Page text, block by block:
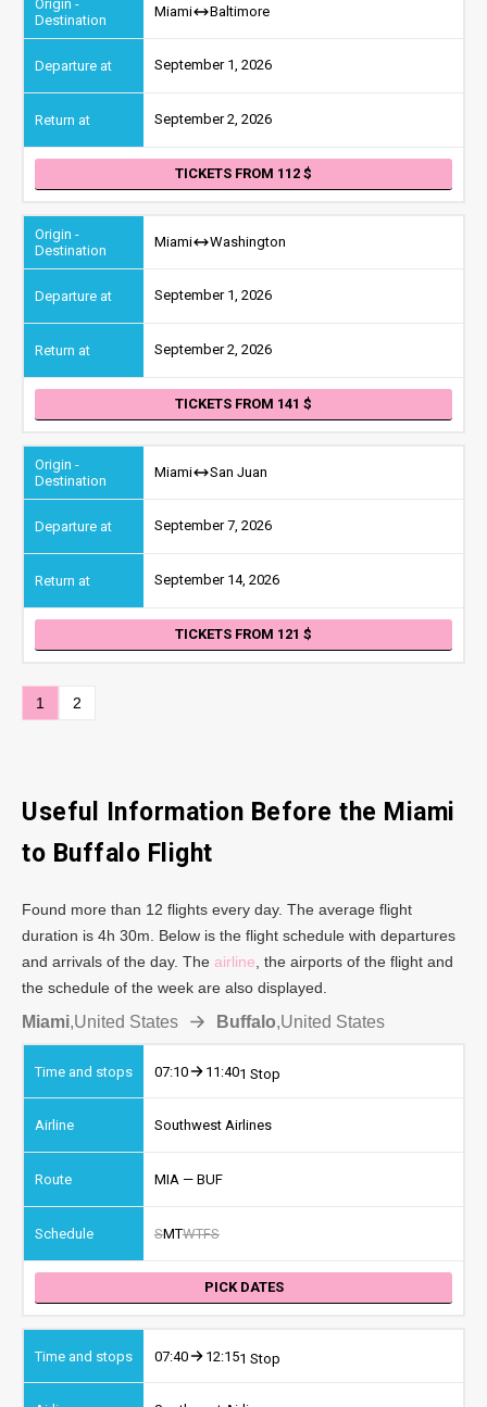
Miami Baltimore
September 1, 2026
September 2, 2026
TICKETS FROM 112
Miami Washington
September 1, 2026
September 2, 2026
TICKETS FROM 141
Miami San Juan
September 7, 2026
September 14, 2026
TICKETS FROM 121
1 2
Useful Information Before the Miami
to Buffalo Flight
Found more than 12 flights every day. The average flight
duration is 4h 30m. Below is the flight schedule with departures
and arrivals of the day. The airline , the airports of the flight and
the schedule of the week are also displayed.
Miami,United States Buffalo,United States
07:10 11:401 Stop
Southwest Airlines
MIA — BUF
SMTWTFS
PICK DATES
07:40 12:151 Stop